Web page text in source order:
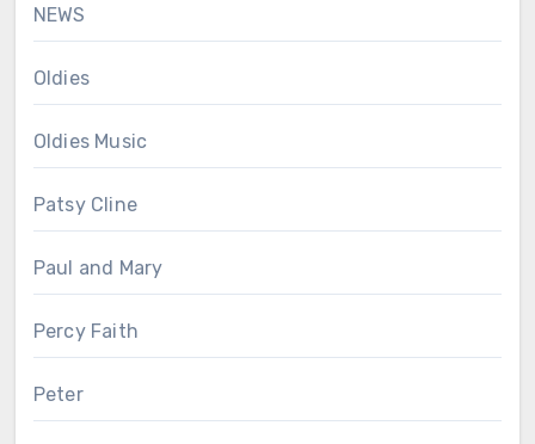
NEWS
Oldies
Oldies Music
Patsy Cline
Paul and Mary
Percy Faith
Peter